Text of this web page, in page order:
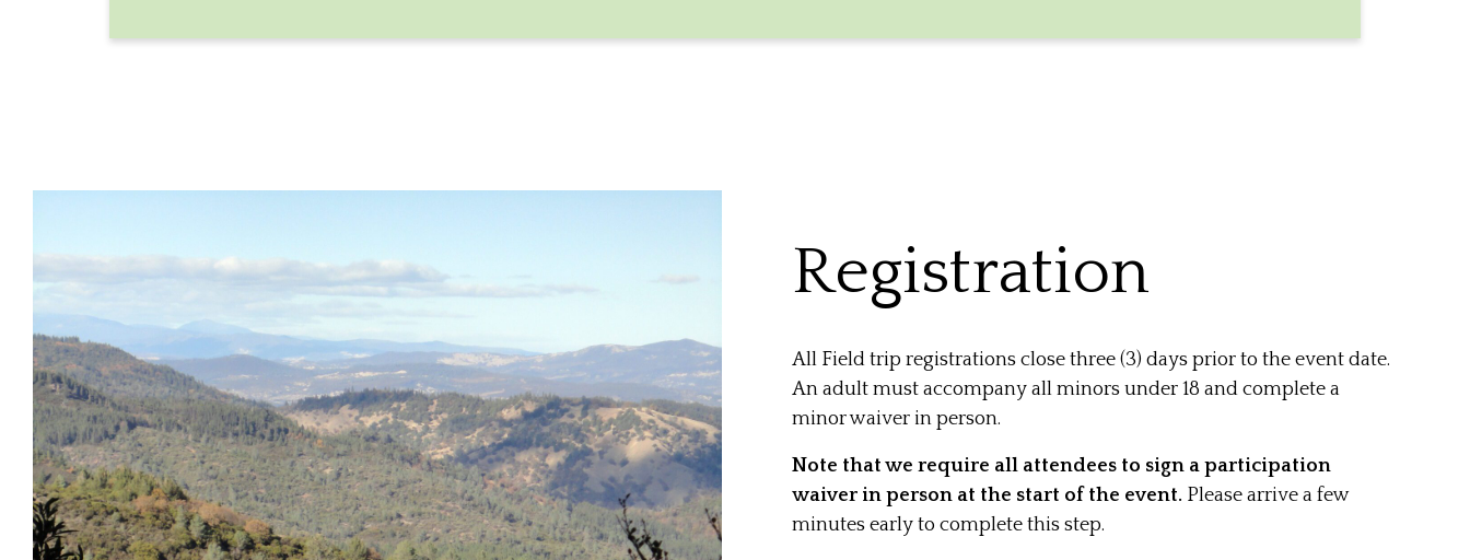
Registration
All Field trip registrations close three (3) days prior to the event date.
An adult must accompany all minors under 18 and complete a
minor waiver in person.
Note that we require all attendees to sign a participation
waiver in person at the start of the event. Please arrive a few
minutes early to complete this step.